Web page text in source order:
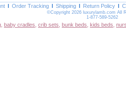
Order Tracking Shipping Return Policy
©Copyright 2026 luxurylamb.com All
1-877-589-5262
baby cradles crib sets bunk beds kids beds